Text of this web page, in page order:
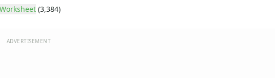
Worksheet (3,384)
ADVERTISEMENT